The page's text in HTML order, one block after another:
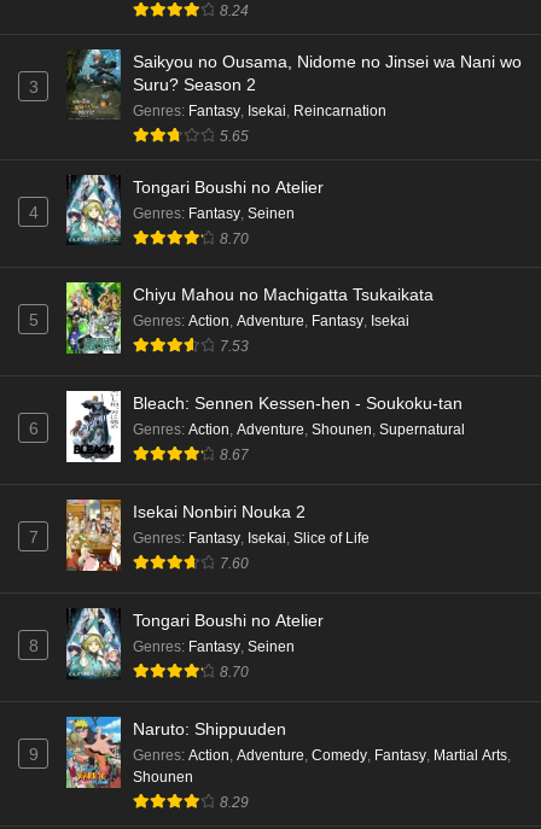
8.24
3
Saikyou no Ousama, Nidome no Jinsei wa Nani wo
Suru? Season 2
Genres: Fantasy Isekai Reincarnation
5.65
4
Tongari Boushi no Atelier
Genres: Fantasy Seinen
8.70
5
Chiyu Mahou no Machigatta Tsukaikata
Genres: Action, Adventure, Fantasy, Isekai
7.53
6
Bleach: Sennen Kessen-hen - Soukoku-tan
Genres: Action, Adventure, Shounen, Supernatural
8.67
7
Isekai Nonbiri Nouka 2
Genres: Fantasy, Isekai, Slice of Life
7.60
8
Tongari Boushi no Atelier
Genres: Fantasy, Seinen
8.70
9
Naruto: Shippuuden
Genres: Action, Adventure, Comedy, Fantasy, Martial Arts,
Shounen
8.29